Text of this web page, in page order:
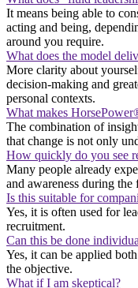
It means being able to
acting and being,
around you require.
What does the model
More clarity about
decision-making and
personal contexts.
What makes
The combination of
that change is not only
How quickly do you see
Many people already
and awareness during the
Is this suitable for
Yes, it is often used for
recruitment.
Can this be done
Yes, it can be applied
the objective.
What if I am skeptical?